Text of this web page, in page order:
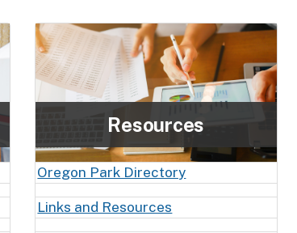
Resources
Oregon Park Directory
Links and Resources